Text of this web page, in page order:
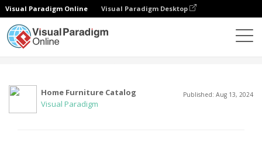
Visual Paradigm Online Visual Paradigm Desktop
Home Furniture Catalog
Visual Paradigm
Published: Aug 13, 2024